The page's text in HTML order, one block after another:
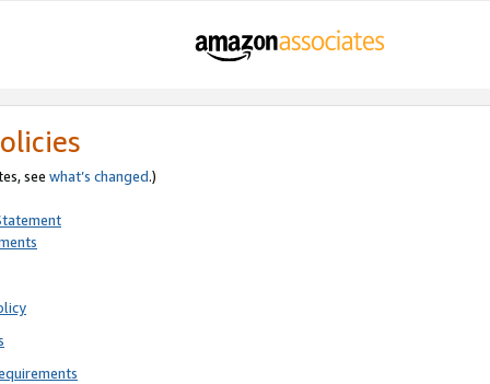
see what’s changed.)